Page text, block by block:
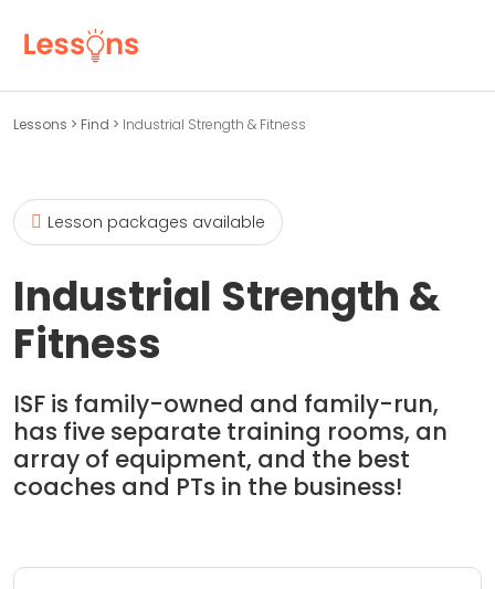
Lessons > Find > Industrial Strength & Fitness
Lesson packages available
Industrial Strength &
Fitness
ISF is family-owned and family-run,
has five separate training rooms, an
array of equipment, and the best
coaches and PTs in the business!